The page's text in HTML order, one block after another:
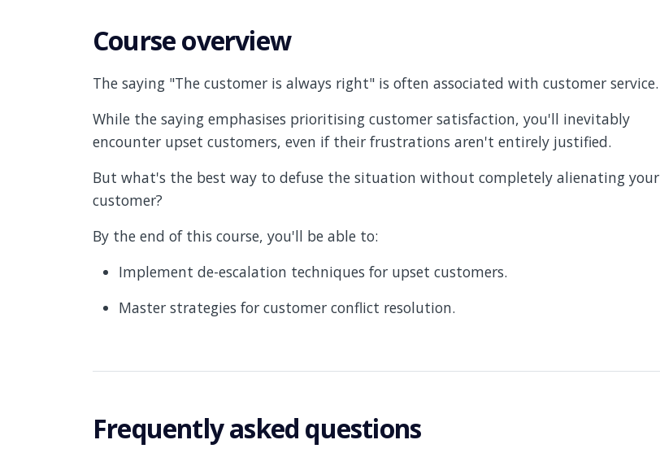
Course overview
The saying "The customer is always right" is often associated with customer service.
While the saying emphasises prioritising customer satisfaction, you'll inevitably
encounter upset customers, even if their frustrations aren't entirely justified.
But what's the best way to defuse the situation without completely alienating your
customer?
By the end of this course, you'll be able to:
Implement de-escalation techniques for upset customers.
Master strategies for customer conflict resolution.
Frequently asked questions